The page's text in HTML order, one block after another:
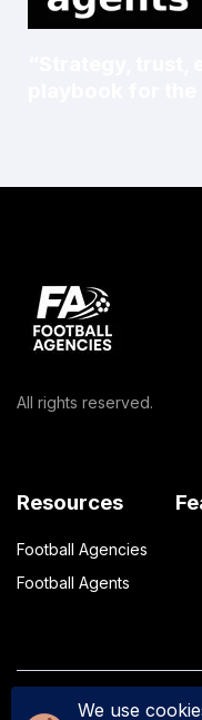
All rights reserved.
Resources
Football Agencies
Football Agents
We use